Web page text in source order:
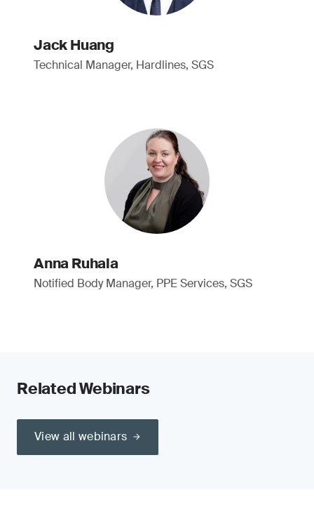
Jack Huang
Technical Manager, Hardlines, SGS
Anna Ruhala
Notified Body Manager, PPE Services, SGS
Related Webinars
View all webinars